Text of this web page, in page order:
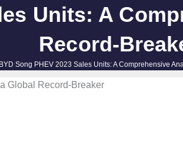
Units: A
Record-
Song PHEV 2023 Sales Units: A Comprehensive
Global Record-Breaker